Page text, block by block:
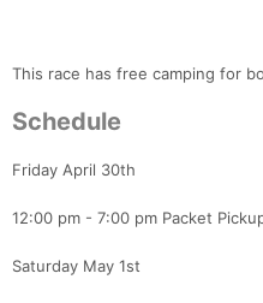
This race has free camping for
Schedule
Friday April 30th
12:00 pm - 7:00 pm Packet
Saturday May 1st